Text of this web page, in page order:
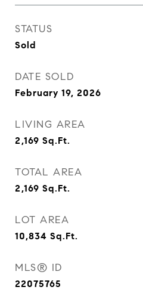
STATUS
Sold
DATE SOLD
February 19, 2026
LIVING AREA
2,169 Sq.Ft.
TOTAL AREA
2,169 Sq.Ft.
LOT AREA
10,834 Sq.Ft.
MLS® ID
22075765